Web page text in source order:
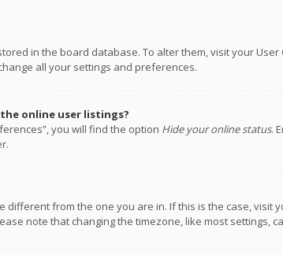
in the board database. To alter them, visit your
all your settings and preferences.
online user listings?
you will find the option Hide your online status.
from the one you are in. If this is the case,
note that changing the timezone, like most